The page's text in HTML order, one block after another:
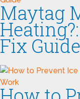
Maytag
Fix Guide